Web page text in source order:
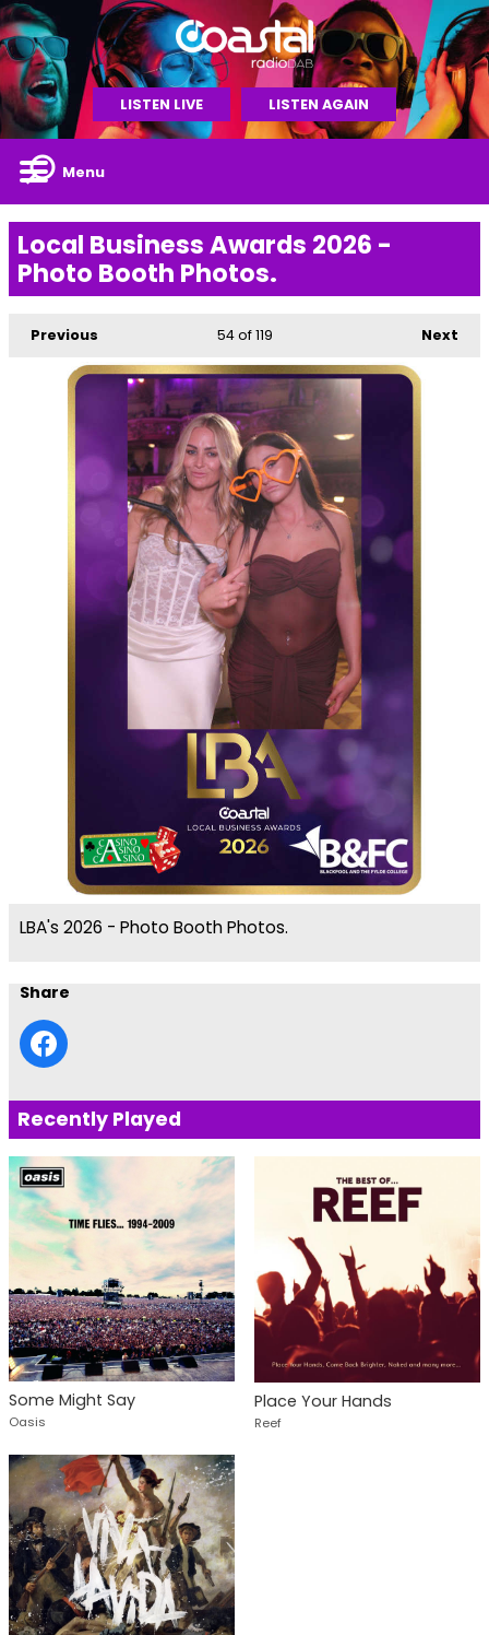
LISTEN LIVE LISTEN AGAIN
Menu
Local Business Awards 2026 -
Photo Booth Photos.
Previous Next
54of 119
LBA's 2026 - Photo Booth Photos.
Share
Recently Played
Some Might Say
Oasis
Place Your Hands
Reef